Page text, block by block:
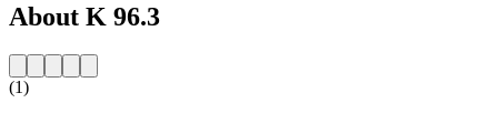
About K 96.3
(1)